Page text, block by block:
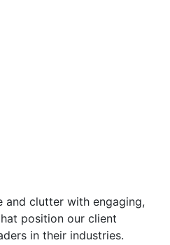
and clutter with engaging,
position our client
in their industries.